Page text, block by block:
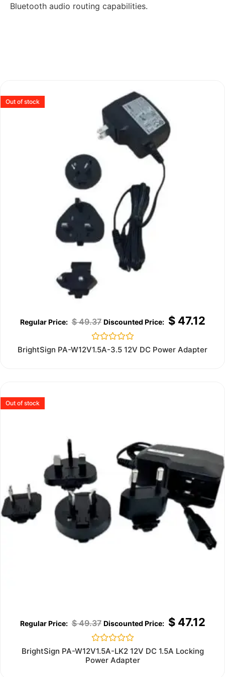
Bluetooth audio routing capabilities.
Out of stock
$49.37 $47.12
Rated
0
BrightSign PA-W12V1.5A-3.5 12V DC Power Adapter
Out of stock
$49.37 $47.12
Rated
0
out
BrightSign PA-W12V1.5A-LK2 12V DC 1.5A Locking
Power Adapter